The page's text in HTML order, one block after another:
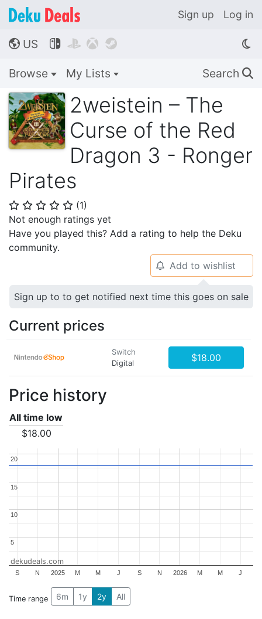
Sign up Log in
🌎 US    
Browse My Lists Search 🔍
2weistein – The
Curse of the Red
Dragon 3 - Ronger
Pirates
⭐ ⭐ ⭐ ⭐ ⭐ (1)
Not enough ratings yet
Have you played this? Add a rating to help the Deku
community.
🔔 Add to wishlist
Sign up to to get notified next time this goes on sale
Current prices
Switch
Digital
$18.00
Price history
All time low
$18.00
2025 2026
S N M M J S N M M J
5
5
10
10
15
15
20
20
dekudeals.com
Time range 6m 1y 2y All